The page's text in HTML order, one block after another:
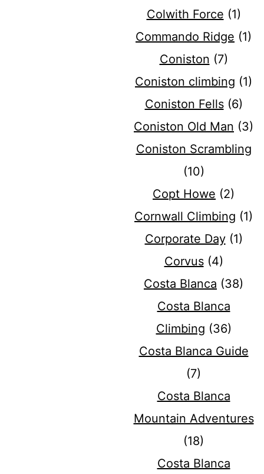
Colwith Force (1)
Commando Ridge (1)
Coniston (7)
Coniston climbing (1)
Coniston Fells(6)
Coniston Old Man (3)
Coniston Scrambling
(10)
Copt Howe (2)
Cornwall Climbing (1)
Corporate Day(1)
Corvus(4)
Costa Blanca (38)
Costa Blanca
Climbing (36)
Costa Blanca Guide
(7)
Costa Blanca
Mountain Adventures
(18)
Costa Blanca